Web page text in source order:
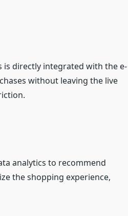
is directly integrated with the e-
without leaving the live
analytics to recommend
the shopping experience,